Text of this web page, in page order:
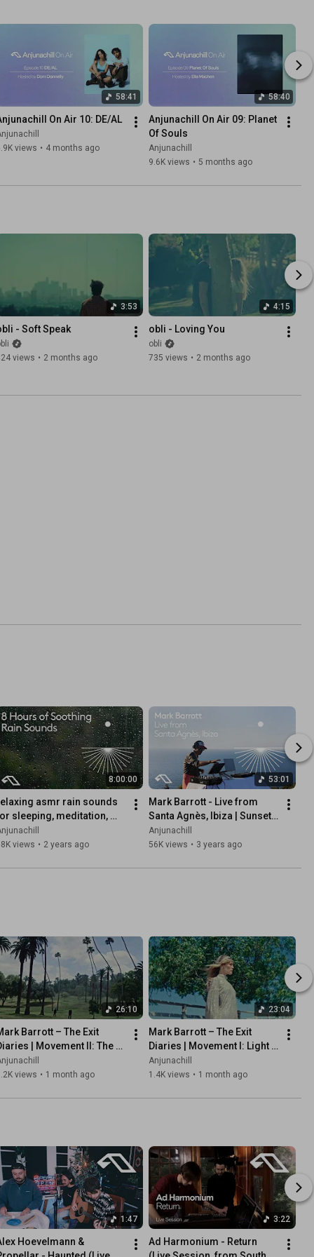
58:41
On Air 10: DE/AL
views • 4 months ago
58:40
Anjunachill On Air 09: Planet
Of Souls
Anjunachill
9.6K views • 5 months ago
3:53
- Soft Speak
views • 2 months ago
4:15
obli - Loving You
obli
735 views • 2 months ago
8:00:00
asmr rain sounds
sleeping, meditation,
relief (8 hours)
views • 2 years ago
53:01
Mark Barrott - Live from
Santa Agnès, Ibiza | Sunset
DJ Chillout Mix
Anjunachill
56K views • 3 years ago
26:10
Barrott – The Exit
| Movement II: The
Tape (Continuous Mix)
views • 1 month ago
23:04
Mark Barrott – The Exit
Diaries | Movement I: Light
Variations (Continuous Mix)
Anjunachill
1.4K views • 1 month ago
1:47
Hoevelmann &
3:22
Ad Harmonium - Return